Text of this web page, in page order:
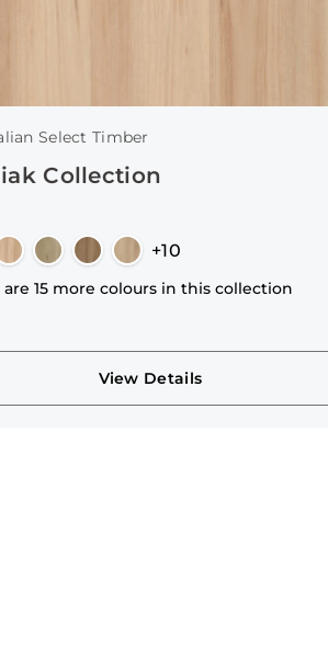
Select Timber
Collection
+10
are 15 more colours in this collection
View Details